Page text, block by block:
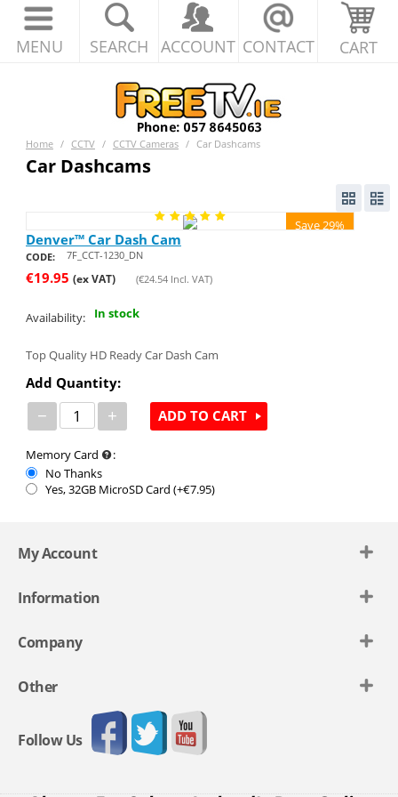
MENU SEARCH ACCOUNT CONTACT CART
Home / CCTV / CCTV Cameras / Car Dashcams
Car Dashcams
Save 29%
Denver™ Car Dash Cam
CODE: 7F_CCT-1230_DN
€19.95 (ex VAT) (€24.54Incl. VAT)
Availability: In stock
Top Quality HD Ready Car Dash Cam
Add Quantity:
− + ADD TO CART
Memory Card
:
No Thanks
Yes, 32GB MicroSD Card (+€7.95)
My Account
Information
Company
Other
Follow Us